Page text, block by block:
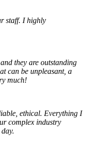
staff. I highly
they are outstanding
can be unpleasant, a
much!
ethical. Everything I
complex industry